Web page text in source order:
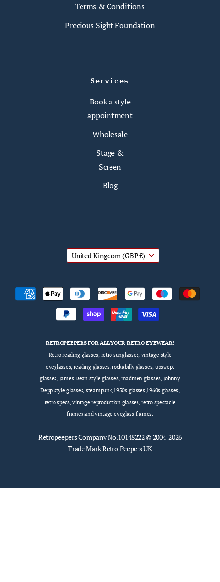
Terms & Conditions
Precious Sight Foundation
Services
Book a style
appointment
Wholesale
Stage &
Screen
Blog
United Kingdom (GBP £)
RETROPEEPERS FOR ALL YOUR RETRO EYEWEAR!
Retro reading glasses, retro sunglasses, vintage style
eyeglasses, reading glasses, rockabilly glasses, upswept
glasses, James Dean style glasses, madmen glasses, Johnny
Depp style glasses, steampunk,1950s glasses,1960s glasses,
retro specs, vintage reproduction glasses, retro spectacle
frames and vintage eyeglass frames.
RetropeepersCompany No.10148222 © 2004-2026
Trade Mark Retro Peepers UK